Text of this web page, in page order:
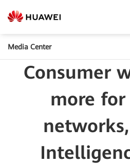
Media Center
Consumer
more for